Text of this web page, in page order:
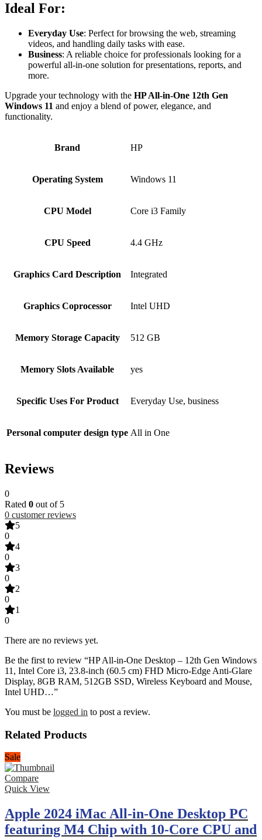
Ideal For:
Everyday Use: Perfect for browsing the web, streaming
videos, and handling daily tasks with ease.
Business: A reliable choice for professionals looking for a
powerful all-in-one solution for presentations, reports, and
more.
Upgrade your technology with the HP All-in-One 12th Gen
Windows 11 and enjoy a blend of power, elegance, and
functionality.
Brand HP
Operating System Windows 11
CPU Model Core i3 Family
CPU Speed 4.4 GHz
Graphics Card Description Integrated
Graphics Coprocessor Intel UHD
Memory Storage Capacity 512 GB
Memory Slots Available yes
Specific Uses For Product Everyday Use, business
Personal computer design type All in One
Reviews
0
Rated 0 out of 5
0 customer reviews
5
0
4
0
3
0
2
0
1
0
There are no reviews yet.
Be the first to review “HP All-in-One Desktop – 12th Gen Windows
11, Intel Core i3, 23.8-inch (60.5 cm) FHD Micro-Edge Anti-Glare
Display, 8GB RAM, 512GB SSD, Wireless Keyboard and Mouse,
Intel UHD…”
You must be logged in to post a review.
Related Products
Sale
Compare
Quick View
Apple 2024 iMac All-in-One Desktop PC
featuring M4 Chip with 10-Core CPU and